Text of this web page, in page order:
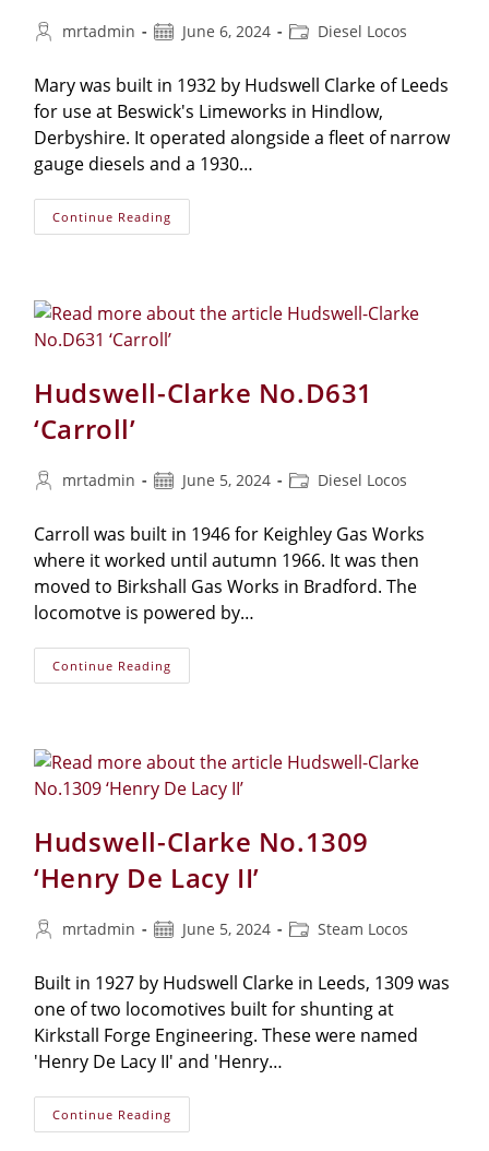
mrtadmin June 6, 2024 Diesel Locos
Mary was built in 1932 by Hudswell Clarke of Leeds
for use at Beswick's Limeworks in Hindlow,
Derbyshire. It operated alongside a fleet of narrow
gauge diesels and a 1930…
Continue Reading
Hudswell-Clarke No.D631
‘Carroll’
mrtadmin June 5, 2024 Diesel Locos
Carroll was built in 1946 for Keighley Gas Works
where it worked until autumn 1966. It was then
moved to Birkshall Gas Works in Bradford. The
locomotve is powered by…
Continue Reading
Hudswell-Clarke No.1309
‘Henry De Lacy II’
mrtadmin June 5, 2024 Steam Locos
Built in 1927 by Hudswell Clarke in Leeds, 1309 was
one of two locomotives built for shunting at
Kirkstall Forge Engineering. These were named
'Henry De Lacy II' and 'Henry…
Continue Reading